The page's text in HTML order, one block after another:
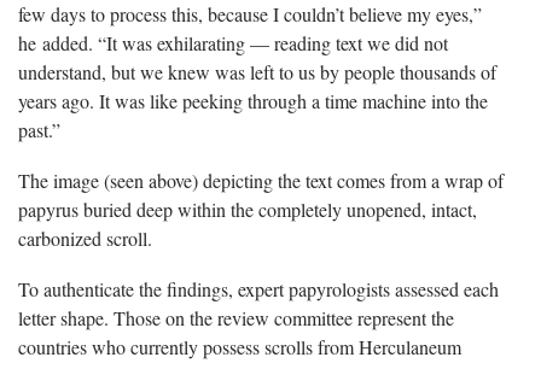
few days to process this, because I couldn’t believe my eyes,”
he added. “It was exhilarating — reading text we did not
understand, but we knew was left to us by people thousands of
years ago. It was like peeking through a time machine into the
past.”
The image (seen above) depicting the text comes from a wrap of
papyrus buried deep within the completely unopened, intact,
carbonized scroll.
To authenticate the findings, expert papyrologists assessed each
letter shape. Those on the review committee represent the
countries who currently possess scrolls from Herculaneum